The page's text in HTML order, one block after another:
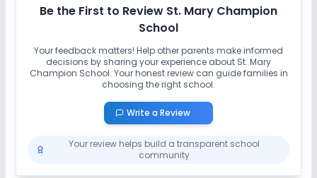
Be the First to Review St. Mary Champion
School
Your feedback matters! Help other parents make informed
decisions by sharing your experience about St. Mary
Champion School. Your honest review can guide families in
choosing the right school.
Write a Review
Your review helps build a transparent school
community